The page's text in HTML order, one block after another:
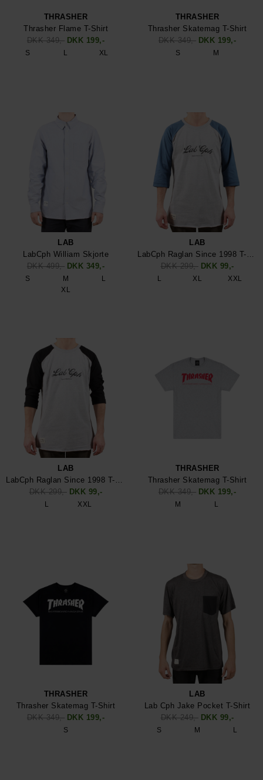
THRASHER
Thrasher Flame T-Shirt
DKK 349,- DKK 199,-
S L XL
THRASHER
Thrasher Skatemag T-Shirt
DKK 349,- DKK 199,-
S M
LAB
LabCph William Skjorte
DKK 499,- DKK 349,-
S M
L
XL
LAB
LabCph Raglan Since 1998 T-Shirt
DKK 299,- DKK 99,-
L XL XXL
LAB
LabCph Raglan Since 1998 T-Shirt
DKK 299,- DKK 99,-
L XXL
THRASHER
Thrasher Skatemag T-Shirt
DKK 349,- DKK 199,-
M L
THRASHER
Thrasher Skatemag T-Shirt
DKK 349,- DKK 199,-
S
LAB
Lab Cph Jake Pocket T-Shirt
DKK 249,- DKK 99,-
S M L